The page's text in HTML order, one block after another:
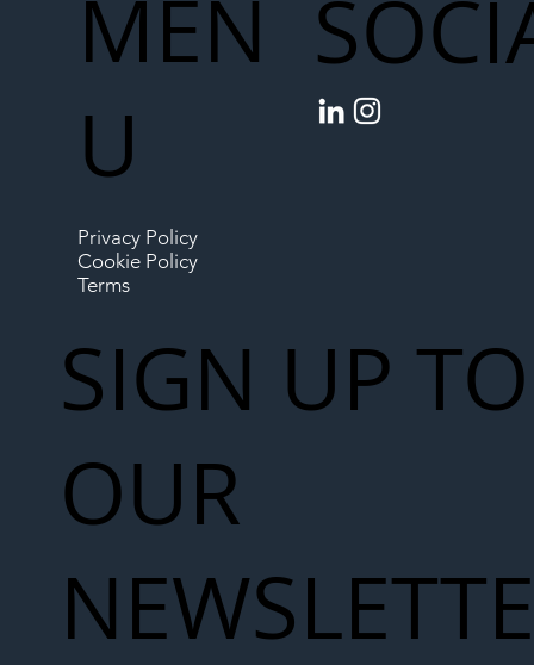
MEN
U
Privacy Policy
Cookie Policy
Terms
SIGN UP TO
OUR